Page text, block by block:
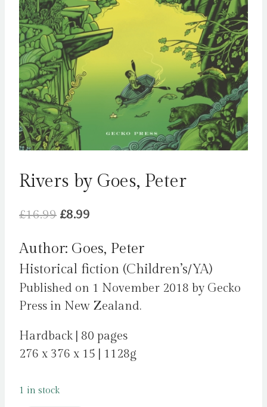
Rivers by Goes, Peter
£16.99 Original
was:
£16.99.
£8.99
is:
£8.99.
Author: Goes, Peter
Historical fiction (Children’s/YA)
Published on 1 November 2018 by Gecko
Press in New Zealand.
Hardback | 80 pages
276 x 376 x 15 | 1128g
1 in stock